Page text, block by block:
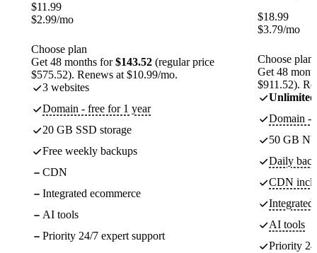
$11.99
$2.99/mo
Choose plan
Get 48 months for$143.52 (regular price
$575.52). Renews at $10.99/mo.
3 websites
Domain - free for 1 year
20 GB SSD storage
Free weekly backups
CDN
Integrated ecommerce
AI tools
Priority 24/7 expert support
$18.99
$3.79/mo
Choose plan
Get 48
$911.52).
Unlimited
Domain -
50 GB
Daily
CDN
Integrated
AI tools
Priority